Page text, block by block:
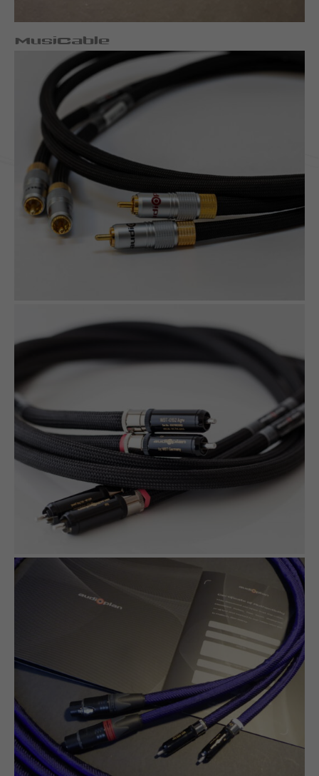
MusiCable